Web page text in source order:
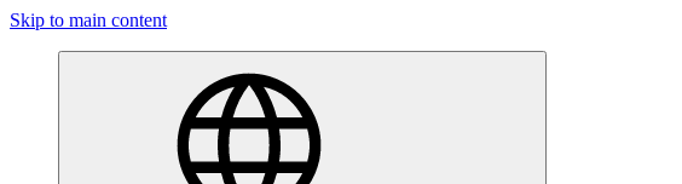
Skip to main content